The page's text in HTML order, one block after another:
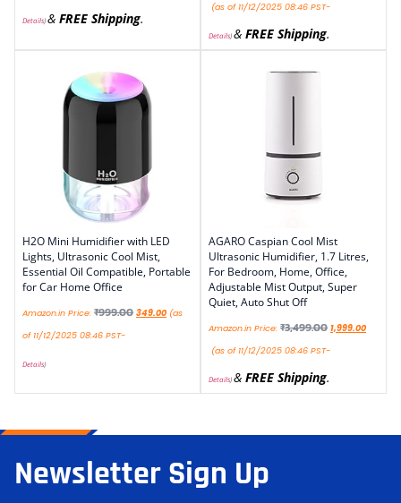
Details)& FREE Shipping.
(as of 11/12/2025 08:46 PST-
Details)& FREE Shipping.
H2O Mini Humidifier with LED
Lights, Ultrasonic Cool Mist,
Essential Oil Compatible, Portable
for Car Home Office
Amazon.in Price: ₹999.00 349.00 (as
of 11/12/2025 08:46 PST-
Details)
AGARO Caspian Cool Mist
Ultrasonic Humidifier, 1.7 Litres,
For Bedroom, Home, Office,
Adjustable Mist Output, Super
Quiet, Auto Shut Off
Amazon.in Price: ₹3,499.00 1,999.00
(as of 11/12/2025 08:46 PST-
Details)& FREE Shipping.
Newsletter Sign Up